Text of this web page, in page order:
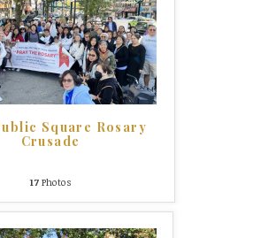
Square Rosary
Crusade
17 Photos